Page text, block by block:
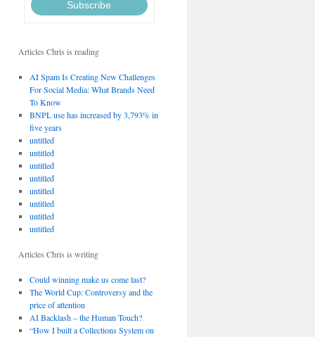
Articles Chris is reading
AI Spam Is Creating New Challenges
For Social Media: What Brands Need
To Know
BNPL use has increased by 3,793% in
five years
untitled
untitled
untitled
untitled
untitled
untitled
untitled
untitled
Articles Chris is writing
Could winning make us come last?
The World Cup: Controversy and the
price of attention
AI Backlash – the Human Touch?
“How I built a Collections System on